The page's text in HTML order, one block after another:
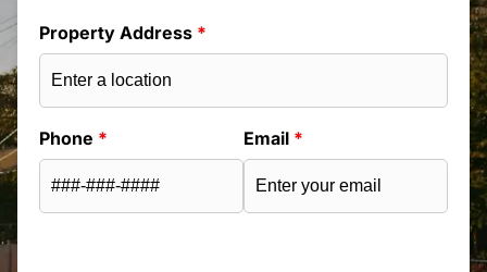
Property Address *
Phone * Email *